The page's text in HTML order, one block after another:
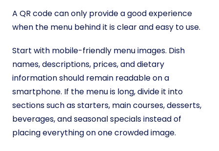
A QR code can only provide a good experience
when the menu behind it is clear and easy to use.
Start with mobile-friendly menu images. Dish
names, descriptions, prices, and dietary
information should remain readable on a
smartphone. If the menu is long, divide it into
sections such as starters, main courses, desserts,
beverages, and seasonal specials instead of
placing everything on one crowded image.